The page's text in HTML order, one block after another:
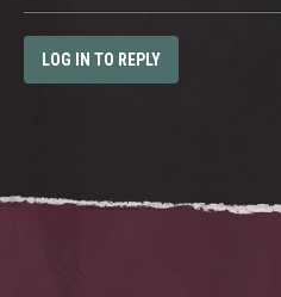
LOG IN TO REPLY